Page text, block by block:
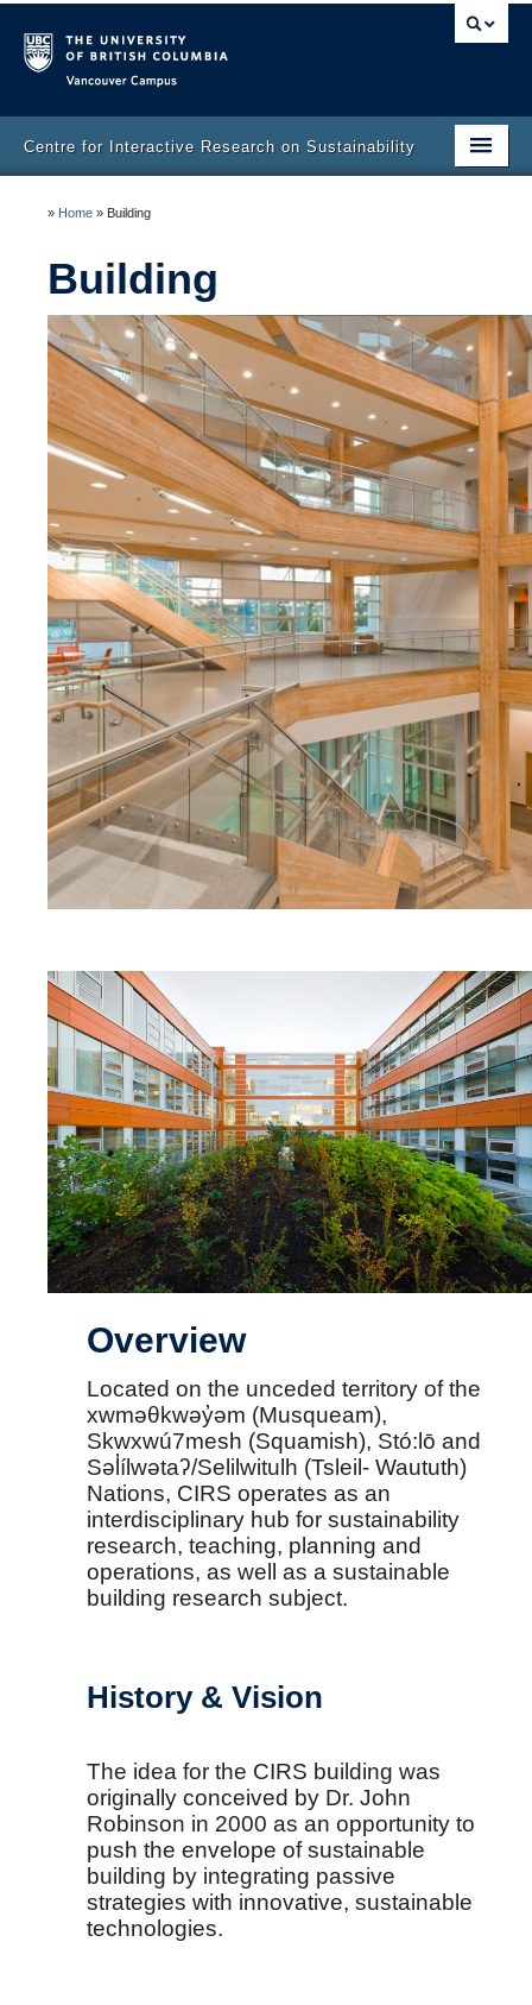
Centre for Interactive Research on Sustainability
Building
Venue Booking
» Home » Building
Building
Overview
Located on the unceded territory of the
xwməθkwəy̓əm (Musqueam),
Skwxwú7mesh (Squamish), Stó:lō and
Səl̓ílwətaʔ/Selilwitulh (Tsleil- Waututh)
Nations, CIRS operates as an
interdisciplinary hub for sustainability
research, teaching, planning and
operations, as well as a sustainable
building research subject.
History & Vision
The idea for the CIRS building was
originally conceived by Dr. John
Robinson in 2000 as an opportunity to
push the envelope of sustainable
building by integrating passive
strategies with innovative, sustainable
technologies.